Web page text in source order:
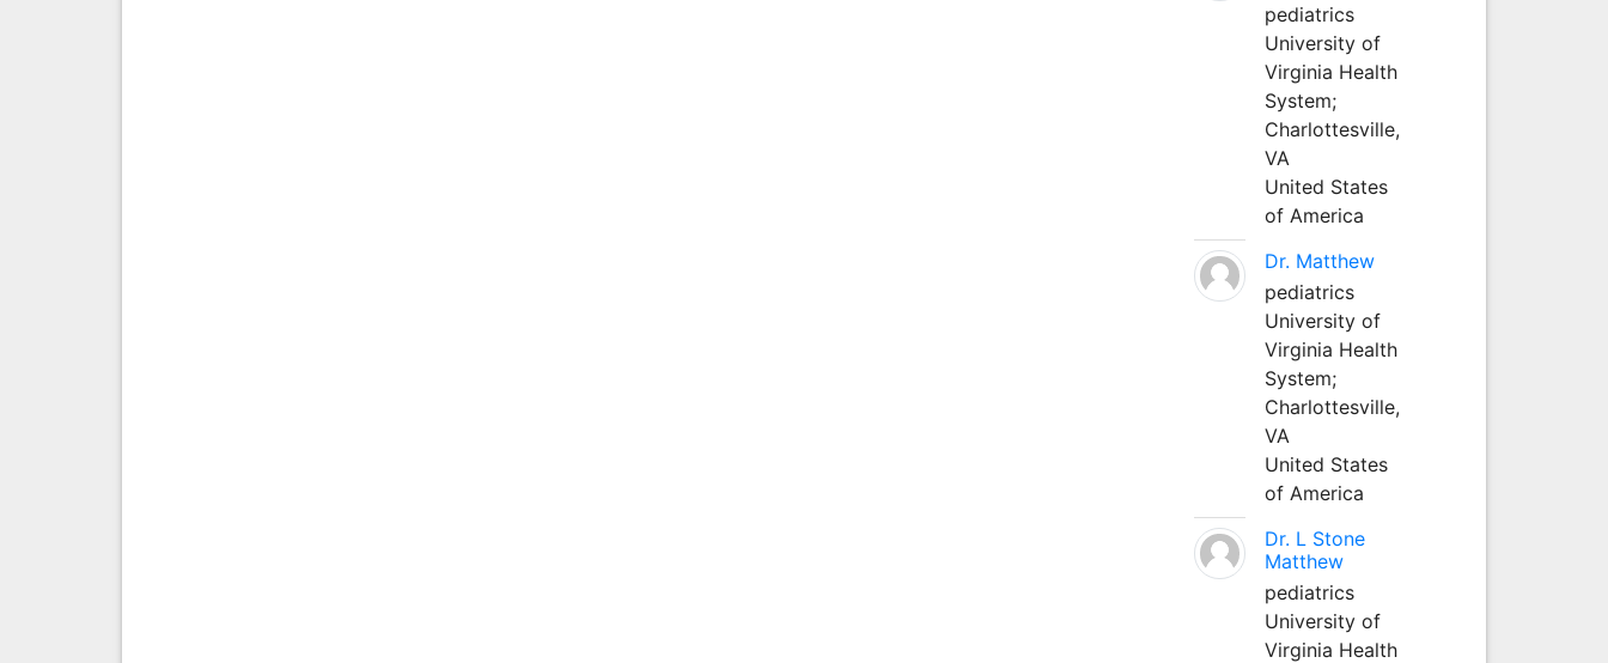
pediatrics
University of
Virginia Health
System;
Charlottesville,
VA
United States
of America
Dr. Matthew
pediatrics
University of
Virginia Health
System;
Charlottesville,
VA
United States
of America
Dr. L Stone
Matthew
pediatrics
University of
Virginia Health